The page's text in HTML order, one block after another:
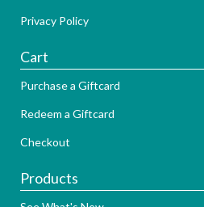
Privacy Policy
Cart
Purchase a Giftcard
Redeem a Giftcard
Checkout
Products